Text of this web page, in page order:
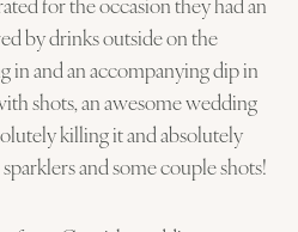
by drinks outside on the
in and an accompanying dip in
shots, an awesome wedding
killing it and absolutely
and some couple shots!